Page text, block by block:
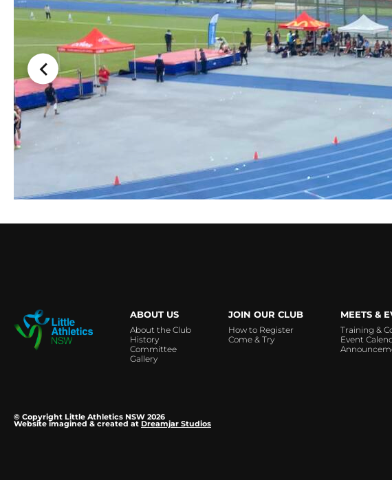
ABOUT US
About the Club
History
Committee
Gallery
JOIN OUR CLUB
How to Register
Come & Try
MEETS &
Training &
Event
© Copyright Little Athletics NSW 2026
Website imagined & created at Dreamjar Studios